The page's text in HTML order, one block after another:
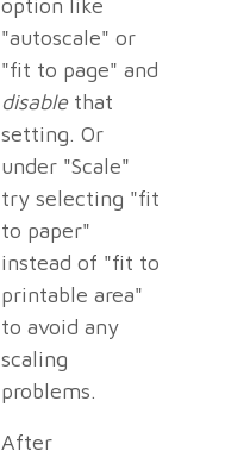
option like
"autoscale" or
"fit to page" and
disablethat
setting. Or
under "Scale"
try selecting "fit
to paper"
instead of "fit to
printable area"
to avoid any
scaling
problems.
After